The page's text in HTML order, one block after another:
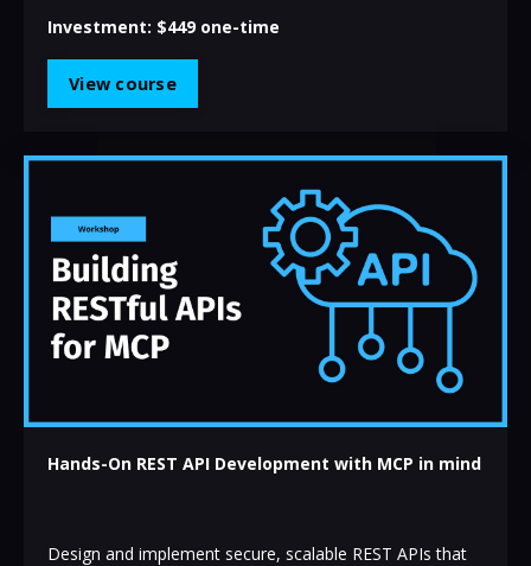
Investment: $449 one-time
View course
Hands-On REST API Development with MCP in mind
Design and implement secure, scalable REST APIs that